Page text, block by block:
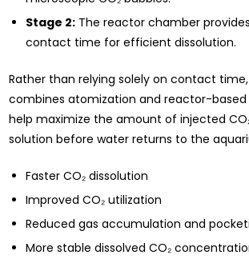
Stage 2:The reactor chamber
contact time for efficient dissolution.
Rather than relying solely on contact
combines atomization and reactor-based
help maximize the amount of injected
solution before water returns to the
Faster CO₂ dissolution
Improved CO₂ utilization
Reduced gas accumulation and
More stable dissolved CO₂